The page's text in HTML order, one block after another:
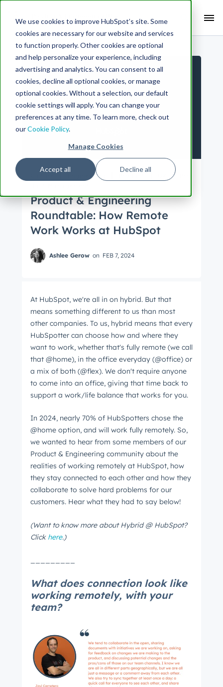
We use cookies to improve HubSpot’s site. Some
cookies are necessary for our website and services
to function properly. Other cookies are optional
and help personalize your experience, including
advertising and analytics. You can consent to all
cookies, decline all optional cookies, or manage
optional cookies. Without a selection, our default
cookie settings will apply. You can change your
preferences at any time. To learn more, check out
ourCookie Policy.
Manage Cookies
Accept all Decline all
Engineering
Product & Engineering
Roundtable: How Remote
Work Works at HubSpot
Ashlee Gerow on FEB 7, 2024
At HubSpot, we're all in on hybrid. But that
means something different to us than most
other companies. To us, hybrid means that every
HubSpotter can choose how and where they
want to work, whether that's fully remote (we call
that @home), in the office everyday (@office) or
a mix of both (@flex). We don't require anyone
to come into an office, giving that time back to
support a work/life balance that works for you.
In 2024, nearly 70% of HubSpotters chose the
@home option, and will work fully remotely. So,
we wanted to hear from some members of our
Product & Engineering community about the
realities of working remotely at HubSpot, how
they stay connected to each other and how they
collaborate to solve hard problems for our
customers. Hear what they had to say below!
(Want to know more about Hybrid @ HubSpot?
Click here.)
What does connection look like
working remotely, with your
team?
Search Term:
Search HubSpot.com Search the blog